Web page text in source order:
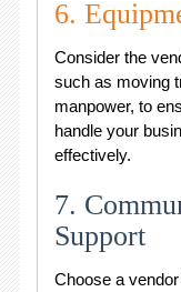
6.
Consider the
such as moving
manpower, to
handle your
effectively.
7.
Support
Choose a